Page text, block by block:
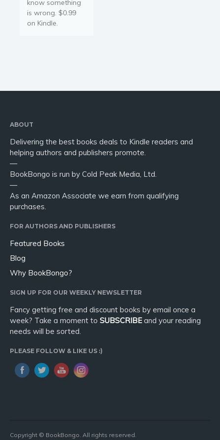
know something
is wrong. $0.99
on Kindle.
ABOUT
Delivering the best books deals to Kindle readers and
helping authors and publishers promote.
—
BookBongo is run by Cold Peak Media, Ltd.
—
As an Amazon Associate we earn from qualifying
purchases.
FOR AUTHORS AND PUBLISHERS
Featured Books
Blog
Why BookBongo?
SIGN UP FOR OUR WEEKLY NEWSLETTER
Fancy getting free and discount books by email once a
week? Take a moment to SUBSCRIBEand your reading
needs will be sorted.
PLEASE FOLLOW & LIKE US :)
Copyright © BookBongo. All rights reserved.